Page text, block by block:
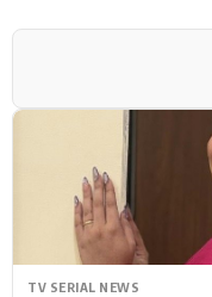
TV SERIAL NEWS